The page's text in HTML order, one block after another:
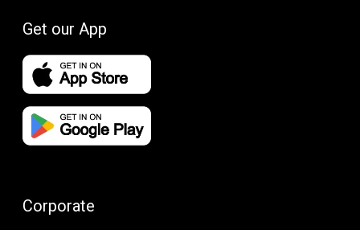
Get our App
Corporate